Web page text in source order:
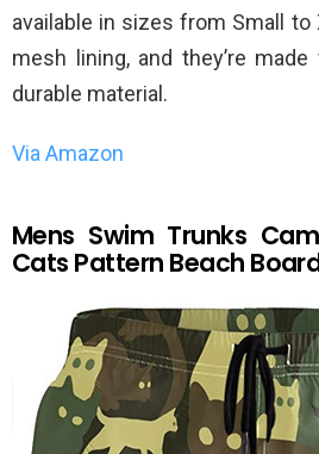
available in sizes from Small to
mesh lining, and they’re
durable material.
Via Amazon
Mens Swim Trunks
Cats Pattern Beach